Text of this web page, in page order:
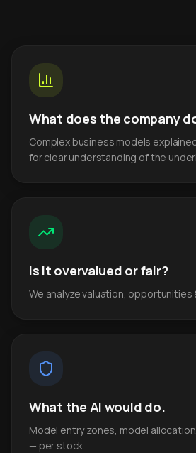
What does the company
Complex business models
for clear understanding of the
Is it overvalued or fair?
We analyze valuation, opportunities
What the AI would do.
Model entry zones, model
— per stock.